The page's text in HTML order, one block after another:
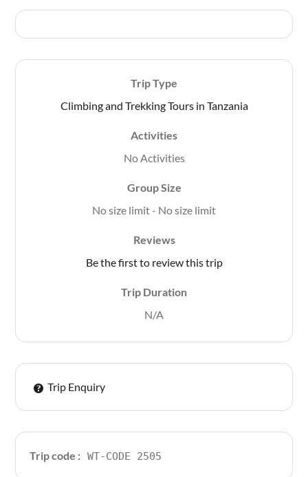
Trip Type
Climbing and Trekking Tours in Tanzania
Activities
No Activities
Group Size
No size limit- No size limit
Reviews
Be the first to review this trip
Trip Duration
N/A
Trip Enquiry
Trip code : WT-CODE 2505